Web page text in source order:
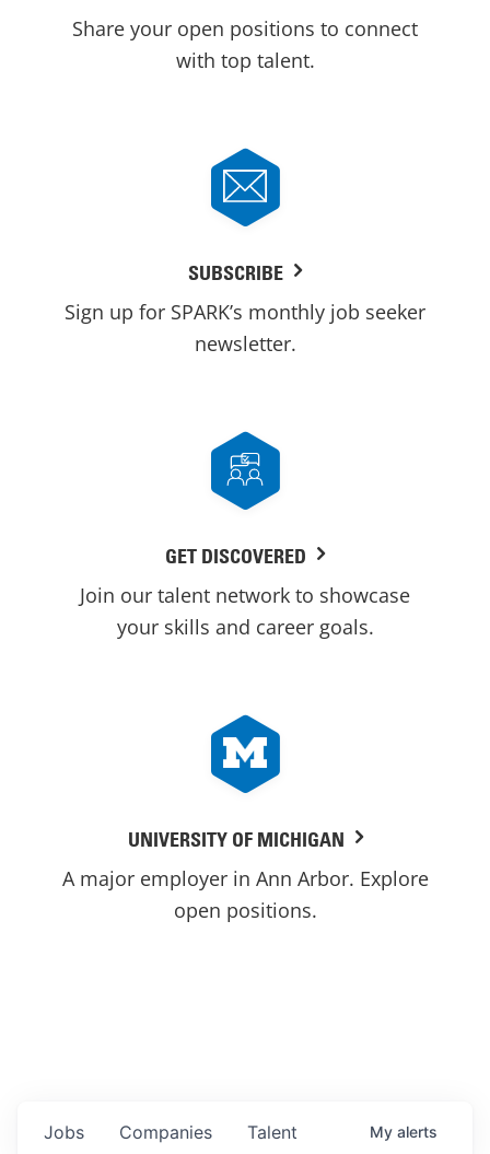
Share your open positions to connect
with top talent.
SUBSCRIBE
Sign up for SPARK’s monthly job seeker
newsletter.
GET DISCOVERED
Join our talent network to showcase
your skills and career goals.
UNIVERSITY OF MICHIGAN
A major employer in Ann Arbor. Explore
open positions.
Jobs Companies Talent My alerts